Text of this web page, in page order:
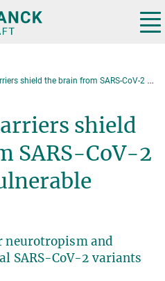
the brain from SARS-CoV-2 invasion at vulnerable interfaces
shield
SARS-CoV-2
neurotropism and
SARS-CoV-2 variants